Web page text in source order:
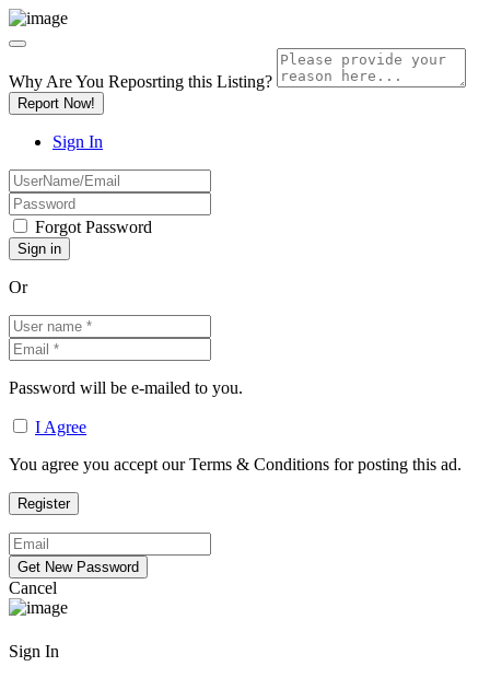
Why Are You Reposrting this Listing?
Report Now!
Sign In
Forgot Password
Or
Password will be e-mailed to you.
I Agree
You agree you accept our Terms & Conditions for posting this ad.
Cancel
Sign In